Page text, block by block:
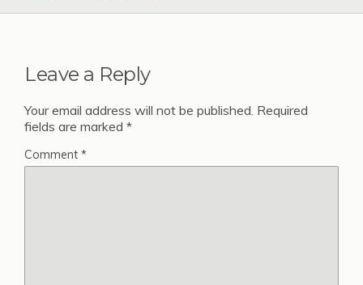
Leave a Reply
Your email address will not be published. Required
fields are marked *
Comment *